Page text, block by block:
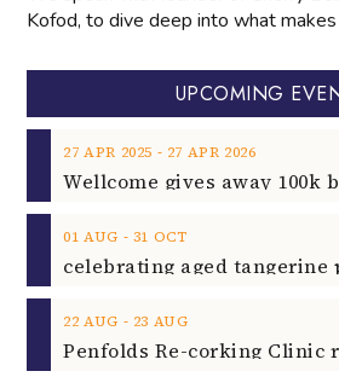
27 APR 2025‐27 APR 2026
OCT
22 AUG‐23 AUG
13 SEP2025
02 NOV2025